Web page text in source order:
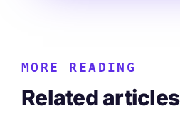
MORE READING
Related articles